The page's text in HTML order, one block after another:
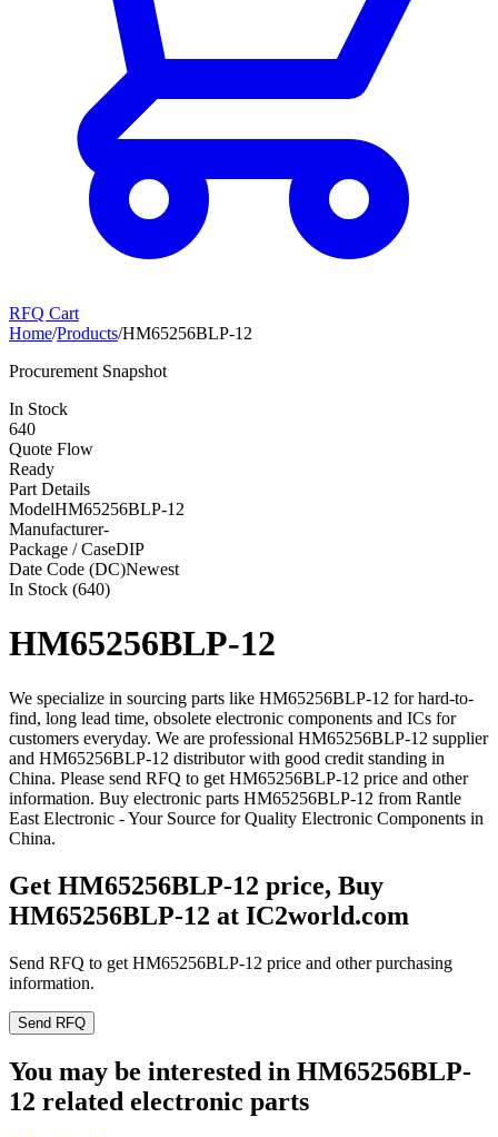
RFQ Cart
Home/Products/HM65256BLP-12
Procurement Snapshot
In Stock
640
Quote Flow
Ready
Part Details
ModelHM65256BLP-12
Manufacturer-
Package / CaseDIP
Date Code (DC)Newest
In Stock (640)
HM65256BLP-12
We specialize in sourcing parts like HM65256BLP-12 for hard-to-
find, long lead time, obsolete electronic components and ICs for
customers everyday. We are professional HM65256BLP-12 supplier
and HM65256BLP-12 distributor with good credit standing in
China. Please send RFQ to get HM65256BLP-12 price and other
information. Buy electronic parts HM65256BLP-12 from Rantle
East Electronic - Your Source for Quality Electronic Components in
China.
Get HM65256BLP-12 price, Buy
HM65256BLP-12 at IC2world.com
Send RFQ to get HM65256BLP-12 price and other purchasing
information.
Send RFQ
You may be interested in HM65256BLP-
12 related electronic parts